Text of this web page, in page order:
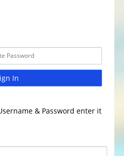
In
& Password enter it